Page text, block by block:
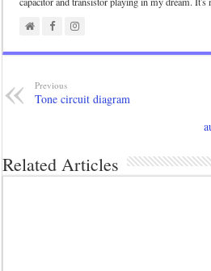
Previous
Tone circuit diagram
Related Articles